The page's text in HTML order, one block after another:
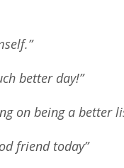
better day!”
on being a better
friend today”